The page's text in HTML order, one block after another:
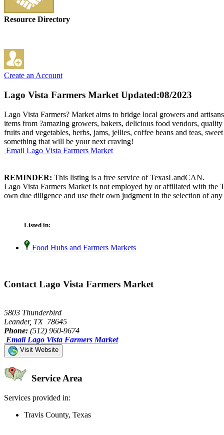
Resource Directory
Create an Account
Lago Vista Farmers Market Updated:08/2023
Lago Vista Farmers? Market aims to bridge local growers and
items from ?amazing growers, bakers, delicious food vendors,
fruits and vegetables, herbs, jams, jellies, coffee beans and teas,
something that will be your next craving!
Email Lago Vista Farmers Market
REMINDER: This listing is a free service of TexasLandCAN.
Lago Vista Farmers Market is not employed by or affiliated with the
own due diligence and use their own judgment in the selection of any
Listed in:
Food Hubs and Farmers Markets
Contact Lago Vista Farmers Market
5803 Thunderbird
Leander, TX 78645
Phone: (512) 960-9674
Email Lago Vista Farmers Market
Visit Website
Service Area
Services provided in:
Travis County, Texas